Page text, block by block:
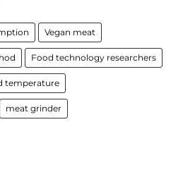
Vegan meat
Food technology researchers
temperature
meat grinder